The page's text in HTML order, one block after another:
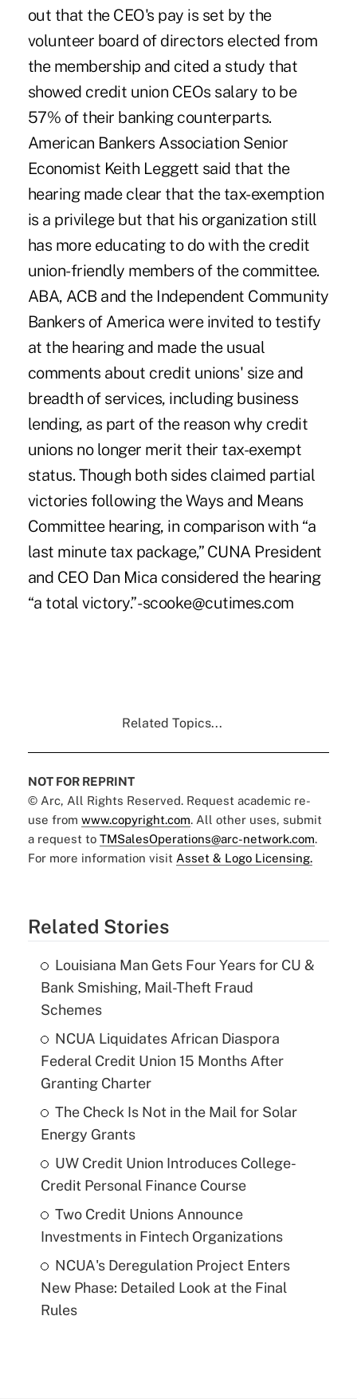
out that the CEO's pay is set by the
volunteer board of directors elected from
the membership and cited a study that
showed credit union CEOs salary to be
57% of their banking counterparts.
American Bankers Association Senior
Economist Keith Leggett said that the
hearing made clear that the tax-exemption
is a privilege but that his organization still
has more educating to do with the credit
union-friendly members of the committee.
ABA, ACB and the Independent Community
Bankers of America were invited to testify
at the hearing and made the usual
comments about credit unions' size and
breadth of services, including business
lending, as part of the reason why credit
unions no longer merit their tax-exempt
status. Though both sides claimed partial
victories following the Ways and Means
Committee hearing, in comparison with “a
last minute tax package,” CUNA President
and CEO Dan Mica considered the hearing
“a total victory.” -scooke@cutimes.com
Related Topics...
NOT FOR REPRINT
© Arc, All Rights Reserved. Request academic re-
use from www.copyright.com. All other uses, submit
a request to TMSalesOperations@arc-network.com.
For more information visit Asset & Logo Licensing.
Related Stories
Louisiana Man Gets Four Years for CU &
Bank Smishing, Mail-Theft Fraud
Schemes
NCUA Liquidates African Diaspora
Federal Credit Union 15 Months After
Granting Charter
The Check Is Not in the Mail for Solar
Energy Grants
UW Credit Union Introduces College-
Credit Personal Finance Course
Two Credit Unions Announce
Investments in Fintech Organizations
NCUA's Deregulation Project Enters
New Phase: Detailed Look at the Final
Rules